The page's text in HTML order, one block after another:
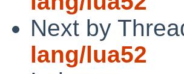
Next by
lang/lua52